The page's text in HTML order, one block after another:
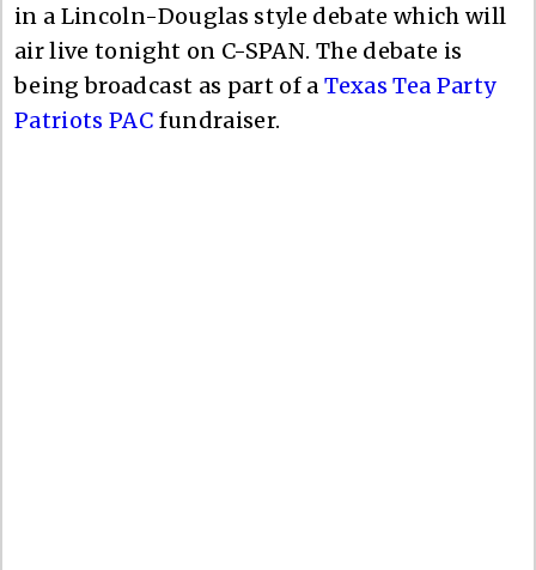
in a Lincoln-Douglas style debate which will
air live tonight on C-SPAN. The debate is
being broadcast as part of aTexas Tea Party
Patriots PAC fundraiser.